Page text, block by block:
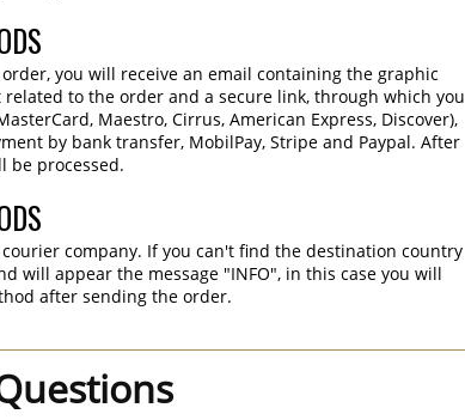
you will receive an email containing the graphic
to the order and a secure link, through which you
Maestro, Cirrus, American Express, Discover),
by bank transfer, MobilPay, Stripe and Paypal. After
be processed.
company. If you can't find the destination country
will appear the message "INFO", in this case you will
after sending the order.